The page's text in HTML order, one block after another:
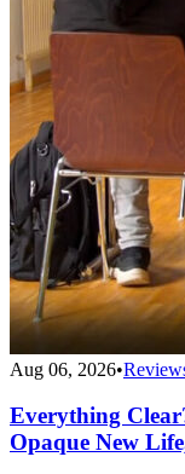
Aug 06, 2026•
Everything
Opaque New